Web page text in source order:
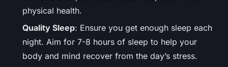
physical health.
Quality Sleep: Ensure you get enough sleep each
night. Aim for 7-8 hours of sleep to help your
body and mind recover from the day’s stress.